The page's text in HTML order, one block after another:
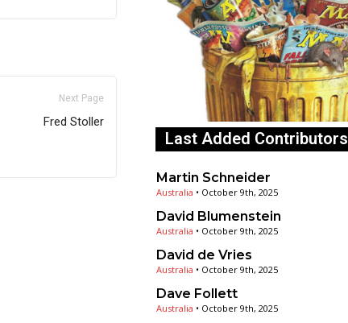
Next Page
Fred Stoller
Last Added Contributors
Martin Schneider
Australia • October 9th, 2025
David Blumenstein
Australia • October 9th, 2025
David de Vries
Australia • October 9th, 2025
Dave Follett
Australia • October 9th, 2025